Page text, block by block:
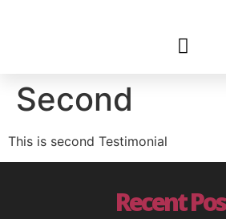
Second
This is second Testimonial
Recent